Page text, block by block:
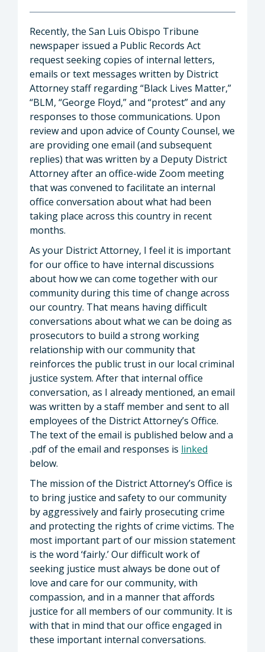
Recently, the San Luis Obispo Tribune
newspaper issued a Public Records Act
request seeking copies of internal letters,
emails or text messages written by District
Attorney staff regarding “Black Lives Matter,”
“BLM, “George Floyd,” and “protest” and any
responses to those communications. Upon
review and upon advice of County Counsel, we
are providing one email (and subsequent
replies) that was written by a Deputy District
Attorney after an office-wide Zoom meeting
that was convened to facilitate an internal
office conversation about what had been
taking place across this country in recent
months.
As your District Attorney, I feel it is important
for our office to have internal discussions
about how we can come together with our
community during this time of change across
our country. That means having difficult
conversations about what we can be doing as
prosecutors to build a strong working
relationship with our community that
reinforces the public trust in our local criminal
justice system. After that internal office
conversation, as I already mentioned, an email
was written by a staff member and sent to all
employees of the District Attorney’s Office.
The text of the email is published below and a
.pdf of the email and responses is linked
below.
The mission of the District Attorney’s Office is
to bring justice and safety to our community
by aggressively and fairly prosecuting crime
and protecting the rights of crime victims. The
most important part of our mission statement
is the word ‘fairly.’ Our difficult work of
seeking justice must always be done out of
love and care for our community, with
compassion, and in a manner that affords
justice for all members of our community. It is
with that in mind that our office engaged in
these important internal conversations.